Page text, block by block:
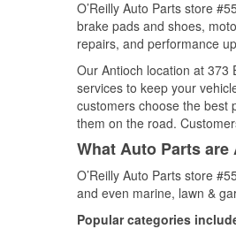
O’Reilly Auto Parts store
brake pads and shoes,
repairs, and performance
Our Antioch location at 373
services to keep your
customers choose the best
them on the road.
What Auto Parts
O’Reilly Auto Parts store
and even marine, lawn &
Popular categories